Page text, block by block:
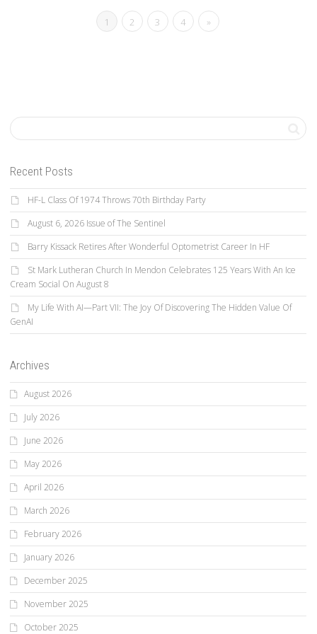
1 2 3 4 »
Recent Posts
HF-L Class Of 1974 Throws 70th Birthday Party
August 6, 2026 Issue of The Sentinel
Barry Kissack Retires After Wonderful Optometrist Career In HF
St Mark Lutheran Church In Mendon Celebrates 125 Years With An Ice
Cream Social On August 8
My Life With AI—Part VII: The Joy Of Discovering The Hidden Value Of
GenAI
Archives
August 2026
July 2026
June 2026
May 2026
April 2026
March 2026
February 2026
January 2026
December 2025
November 2025
October 2025